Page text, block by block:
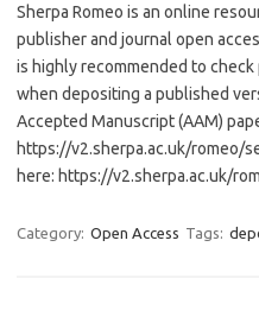
Sherpa Romeo is an online
publisher and journal open
is highly recommended to
when depositing a published
Accepted Manuscript (AAM)
https://v2.sherpa.ac.uk/romeo/
here: https://v2.sherpa.ac.uk/
Category: Open Access Tags: